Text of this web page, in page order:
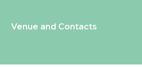
Venue and Contacts